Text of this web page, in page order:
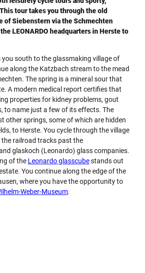
tour takes you through the old
of Siebenstern via the Schmechten
LEONARDO headquarters in Herste to
south to the glassmaking village of
along the Katzbach stream to the mead
The spring is a mineral sour that
A modern medical report certifies that
properties for kidney problems, gout
to name just a few of its effects. The
other springs, some of which are hidden
to Herste. You cycle through the village
railroad tracks past the
glaskoch (Leonardo) glass companies.
of the Leonardo glasscubestands out
You continue along the edge of the
where you have the opportunity to
Weber-Museum.